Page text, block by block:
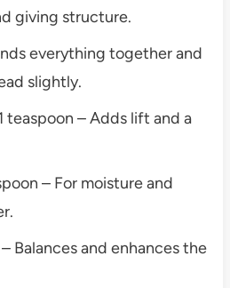
giving structure.
everything together and
slightly.
teaspoon – Adds lift and a
– For moisture and
Balances and enhances the